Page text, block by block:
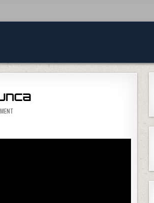
ON LA CERSIT… UN LOC DE MUNCA